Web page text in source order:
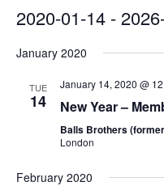
2020-01-14 -
date.
January 2020
TUE
14
January 14, 2020 @
New Year –
Balls Brothers
London
February 2020